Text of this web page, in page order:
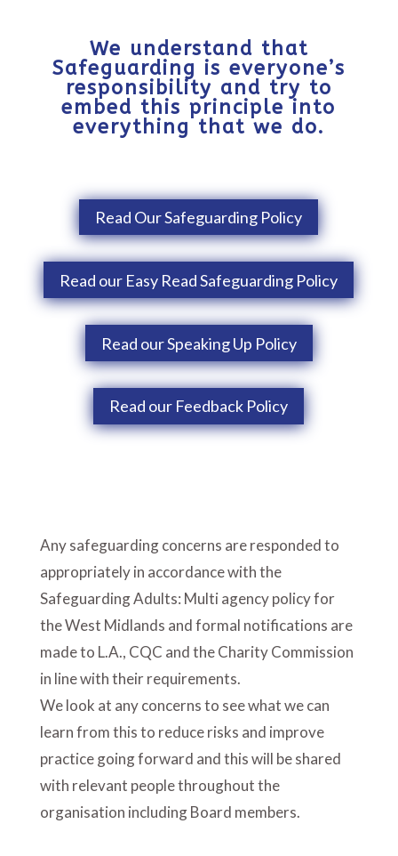
We understand that
Safeguarding is everyone’s
responsibility and try to
embed this principle into
everything that we do.
Read Our Safeguarding Policy
Read our Easy Read Safeguarding Policy
Read our Speaking Up Policy
Read our Feedback Policy
Any safeguarding concerns are responded to
appropriately in accordance with the
Safeguarding Adults: Multi agency policy for
the West Midlands and formal notifications are
made to L.A., CQC and the Charity Commission
in line with their requirements.
We look at any concerns to see what we can
learn from this to reduce risks and improve
practice going forward and this will be shared
with relevant people throughout the
organisation including Board members.